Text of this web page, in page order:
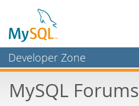
Developer Zone
Bugs
MySQL Forums